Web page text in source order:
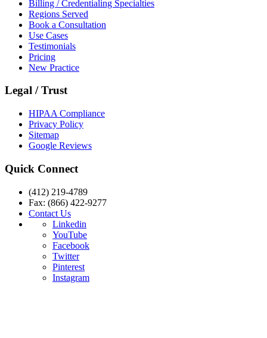
Billing / Credentialing Specialties
Regions Served
Book a Consultation
Use Cases
Testimonials
Pricing
New Practice
Legal / Trust
HIPAA Compliance
Privacy Policy
Sitemap
Google Reviews
Quick Connect
(412) 219-4789
Fax: (866) 422-9277
Contact Us
Linkedin
YouTube
Facebook
Twitter
Pinterest
Instagram